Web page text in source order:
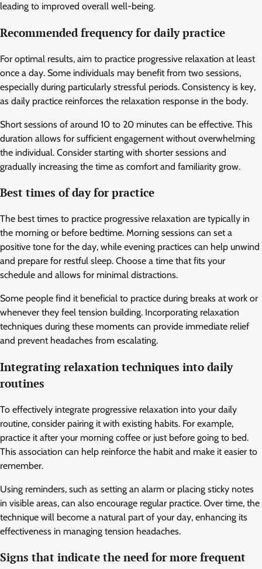
leading to improved overall well-being.
Recommended frequency for daily practice
For optimal results, aim to practice progressive relaxation at least
once a day. Some individuals may benefit from two sessions,
especially during particularly stressful periods. Consistency is key,
as daily practice reinforces the relaxation response in the body.
Short sessions of around 10 to 20 minutes can be effective. This
duration allows for sufficient engagement without overwhelming
the individual. Consider starting with shorter sessions and
gradually increasing the time as comfort and familiarity grow.
Best times of day for practice
The best times to practice progressive relaxation are typically in
the morning or before bedtime. Morning sessions can set a
positive tone for the day, while evening practices can help unwind
and prepare for restful sleep. Choose a time that fits your
schedule and allows for minimal distractions.
Some people find it beneficial to practice during breaks at work or
whenever they feel tension building. Incorporating relaxation
techniques during these moments can provide immediate relief
and prevent headaches from escalating.
Integrating relaxation techniques into daily
routines
To effectively integrate progressive relaxation into your daily
routine, consider pairing it with existing habits. For example,
practice it after your morning coffee or just before going to bed.
This association can help reinforce the habit and make it easier to
remember.
Using reminders, such as setting an alarm or placing sticky notes
in visible areas, can also encourage regular practice. Over time, the
technique will become a natural part of your day, enhancing its
effectiveness in managing tension headaches.
Signs that indicate the need for more frequent